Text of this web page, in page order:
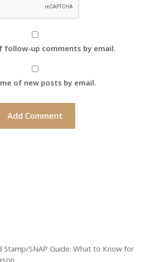
follow-up comments by email.
of new posts by email.
Stamp/SNAP Guide: What to Know for